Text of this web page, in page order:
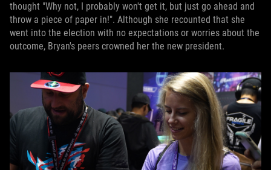
thought "Why not, I probably won't get it, but just go ahead and
throw a piece of paper in!". Although she recounted that she
went into the election with no expectations or worries about the
outcome, Bryan's peers crowned her the new president.